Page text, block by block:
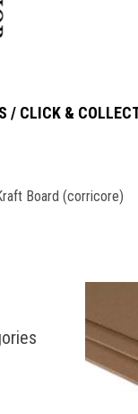
/ CLICK &
Board (corricore)